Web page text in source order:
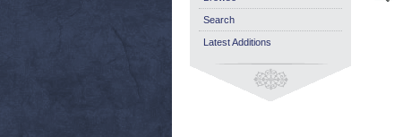
Search
Latest Additions